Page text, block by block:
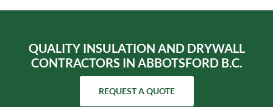
QUALITY INSULATION AND DRYWALL
CONTRACTORS IN ABBOTSFORD B.C.
REQUEST A QUOTE